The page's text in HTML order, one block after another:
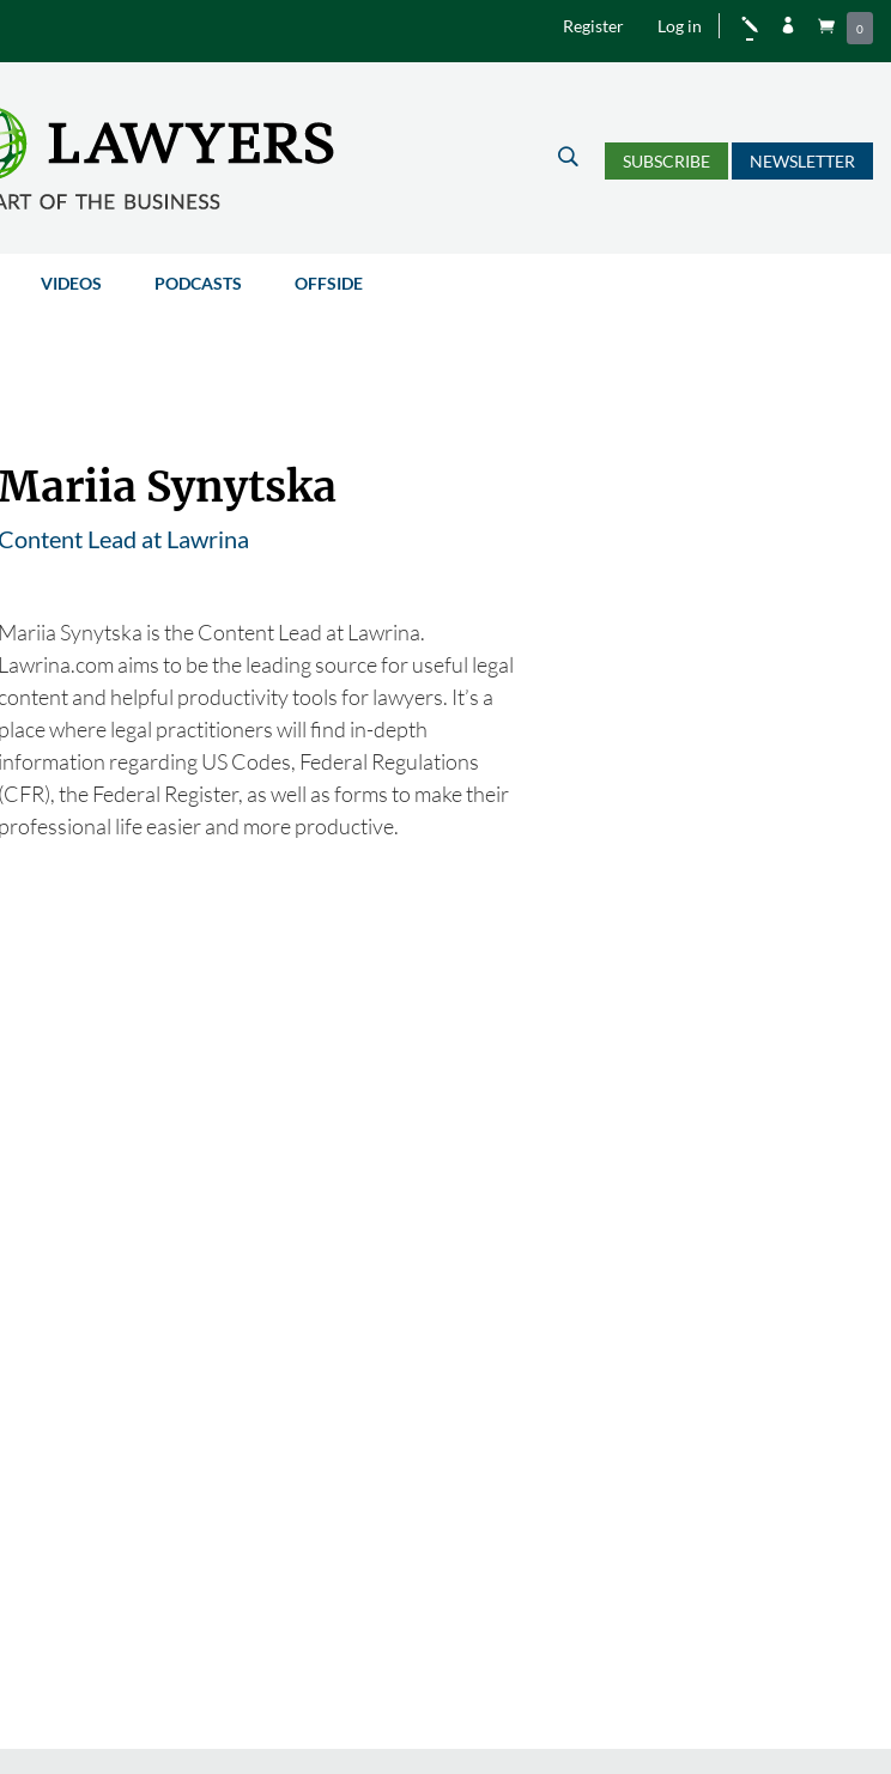
Register Log in j   0
U SUBSCRIBE NEWSLETTER
VIDEOS PODCASTS OFFSIDE
Synytska
Content Lead at Lawrina
Mariia Synytska is the Content Lead at Lawrina.
Lawrina.com aims to be the leading source for useful legal
and helpful productivity tools for lawyers. It’s a
place where legal practitioners will find in-depth
information regarding US Codes, Federal Regulations
(CFR), the Federal Register, as well as forms to make their
professional life easier and more productive.